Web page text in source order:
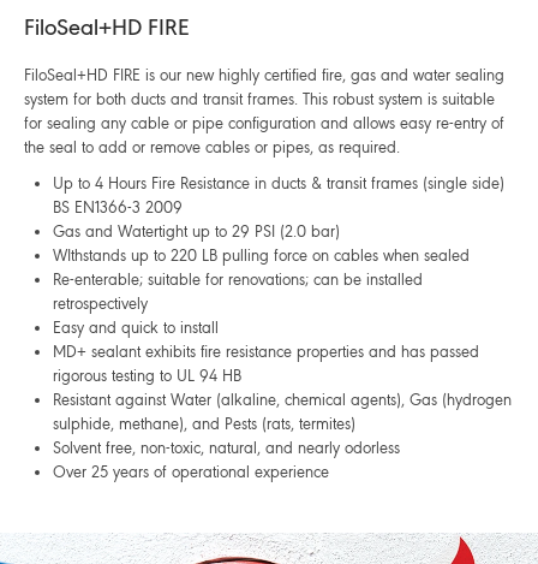
FiloSeal+HD FIRE
FiloSeal+HD FIRE is our new highly certified fire, gas and water sealing
system for both ducts and transit frames. This robust system is suitable
for sealing any cable or pipe configuration and allows easy re-entry of
the seal to add or remove cables or pipes, as required.
Up to 4 Hours Fire Resistance in ducts & transit frames (single side)
BS EN1366-3 2009
Gas and Watertight up to 29 PSI (2.0 bar)
WIthstands up to 220 LB pulling force on cables when sealed
Re-enterable; suitable for renovations; can be installed
retrospectively
Easy and quick to install
MD+ sealant exhibits fire resistance properties and has passed
rigorous testing to UL 94 HB
Resistant against Water (alkaline, chemical agents), Gas (hydrogen
sulphide, methane), and Pests (rats, termites)
Solvent free, non-toxic, natural, and nearly odorless
Over 25 years of operational experience